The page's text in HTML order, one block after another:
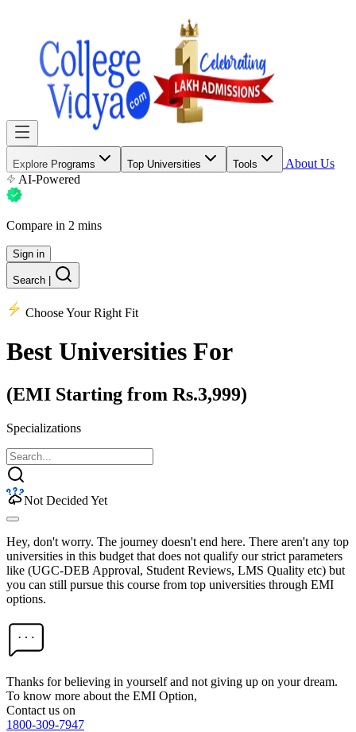
Explore Programs Top Universities Tools
About Us
AI-Powered
Compare in 2 mins
Sign in
Search
Choose Your Right Fit
Best Universities For
(EMI Starting from Rs.3,999)
Specializations
Not Decided Yet
Hey, don't worry. The journey doesn't end here. There aren't any top
universities in this budget that does not qualify our strict parameters
like (UGC-DEB Approval, Student Reviews, LMS Quality etc) but
you can still pursue this course from top universities through EMI
options.
Thanks for believing in yourself and not giving up on your dream.
To know more about the EMI Option,
Contact us on
1800-309-7947